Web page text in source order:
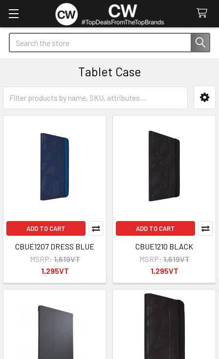
Search
Tablet Case
Sidebar
ADD TO CART
CBUE1207 DRESS BLUE
MSRP: 1,619VT
1,295VT
ADD TO CART
CBUE1210 BLACK
MSRP: 1,619VT
1,295VT